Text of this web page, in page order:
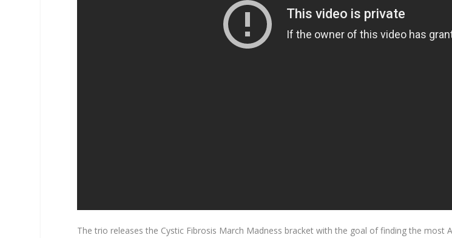
The trio releases the Cystic Fibrosis March Madness bracket with the goal of finding the most